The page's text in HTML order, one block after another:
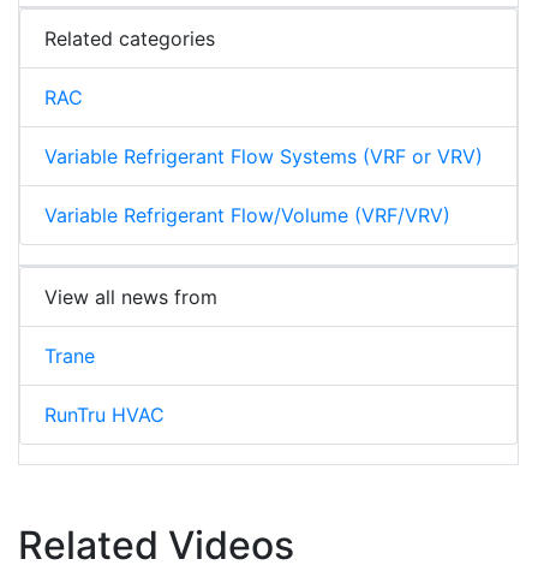
Related categories
RAC
Variable Refrigerant Flow Systems (VRF or VRV)
Variable Refrigerant Flow/Volume (VRF/VRV)
View all news from
Trane
RunTru HVAC
Related Videos